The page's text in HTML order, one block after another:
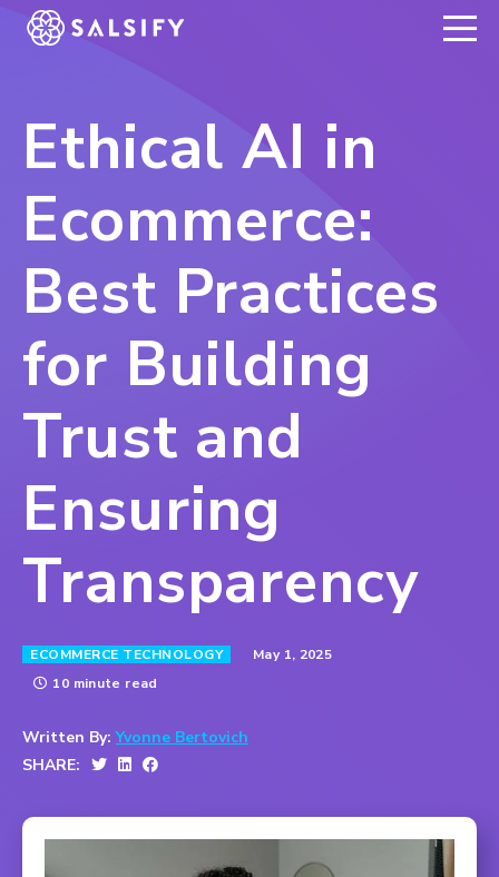
REGISTER NOW
Ethical AI in
Ecommerce:
Best Practices
for Building
Trust and
Ensuring
Transparency
ECOMMERCE TECHNOLOGY
May 1, 2025
10 minute read
Written By:Yvonne Bertovich
SHARE: